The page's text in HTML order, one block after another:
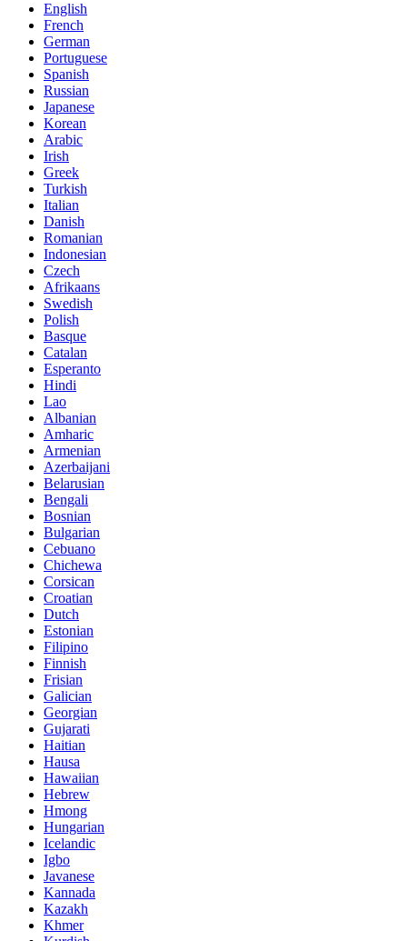
English
French
German
Portuguese
Spanish
Russian
Japanese
Korean
Arabic
Irish
Greek
Turkish
Italian
Danish
Romanian
Indonesian
Czech
Afrikaans
Swedish
Polish
Basque
Catalan
Esperanto
Hindi
Lao
Albanian
Amharic
Armenian
Azerbaijani
Belarusian
Bengali
Bosnian
Bulgarian
Cebuano
Chichewa
Corsican
Croatian
Dutch
Estonian
Filipino
Finnish
Frisian
Galician
Georgian
Gujarati
Haitian
Hausa
Hawaiian
Hebrew
Hmong
Hungarian
Icelandic
Igbo
Javanese
Kannada
Kazakh
Khmer